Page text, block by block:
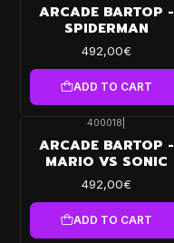
ARCADE BARTOP -
SPIDERMAN
492,00€
ADD TO CART
400018
ARCADE BARTOP -
MARIO VS SONIC
492,00€
ADD TO CART